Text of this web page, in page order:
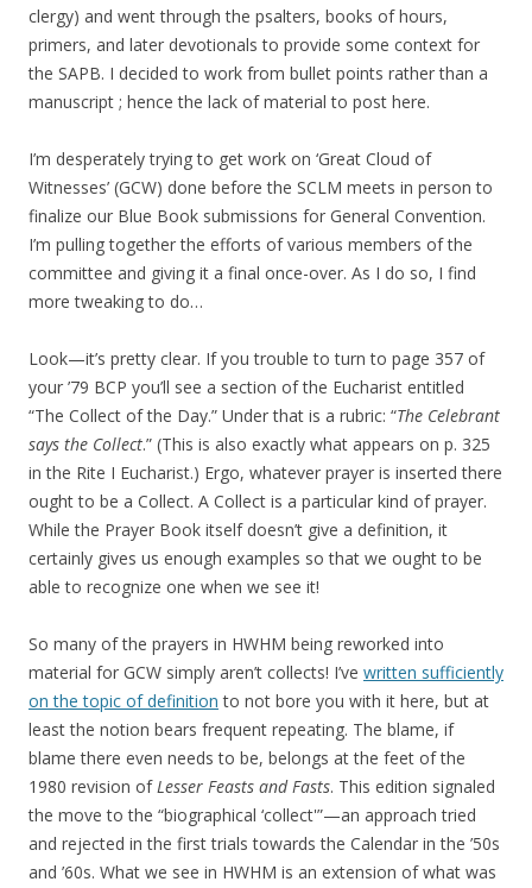
clergy) and went through the psalters, books of hours,
primers, and later devotionals to provide some context for
the SAPB. I decided to work from bullet points rather than a
manuscript ; hence the lack of material to post here.
I’m desperately trying to get work on ‘Great Cloud of
Witnesses’ (GCW) done before the SCLM meets in person to
finalize our Blue Book submissions for General Convention.
I’m pulling together the efforts of various members of the
committee and giving it a final once-over. As I do so, I find
more tweaking to do…
Look—it’s pretty clear. If you trouble to turn to page 357 of
your ’79 BCP you’ll see a section of the Eucharist entitled
“The Collect of the Day.” Under that is a rubric: “The Celebrant
says the Collect.” (This is also exactly what appears on p. 325
in the Rite I Eucharist.) Ergo, whatever prayer is inserted there
ought to be a Collect. A Collect is a particular kind of prayer.
While the Prayer Book itself doesn’t give a definition, it
certainly gives us enough examples so that we ought to be
able to recognize one when we see it!
So many of the prayers in HWHM being reworked into
material for GCW simply aren’t collects! I’ve written sufficiently
on the topic of definition to not bore you with it here, but at
least the notion bears frequent repeating. The blame, if
blame there even needs to be, belongs at the feet of the
1980 revision ofLesser Feasts and Fasts. This edition signaled
the move to the “biographical ‘collect'”—an approach tried
and rejected in the first trials towards the Calendar in the ’50s
and ’60s. What we see in HWHM is an extension of what was